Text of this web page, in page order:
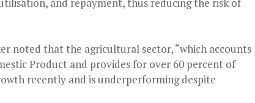
and repayment, thus reducing the risk of
noted that the agricultural sector, “which accounts
Product and provides for over 60 percent of
recently and is underperforming despite